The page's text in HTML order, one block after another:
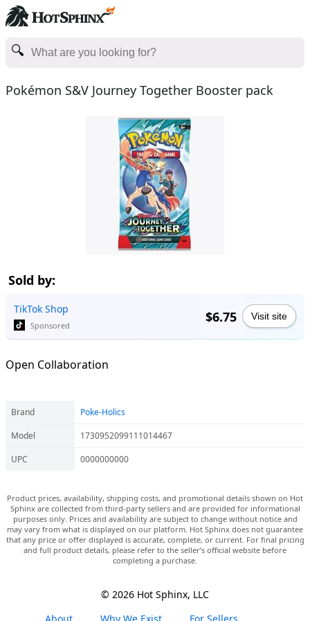
Pokémon S&V Journey Together Booster pack
Sold by:
TikTok Shop
Sponsored
$6.75 Visit site
Open Collaboration
Brand
Poke-Holics
Model
1730952099111014467
UPC
0000000000
Product prices, availability, shipping costs, and promotional details shown on Hot
Sphinx are collected from third-party sellers and are provided for informational
purposes only. Prices and availability are subject to change without notice and
may vary from what is displayed on our platform. Hot Sphinx does not guarantee
that any price or offer displayed is accurate, complete, or current. For final pricing
and full product details, please refer to the seller’s official website before
completing a purchase.
© 2026 Hot Sphinx, LLC